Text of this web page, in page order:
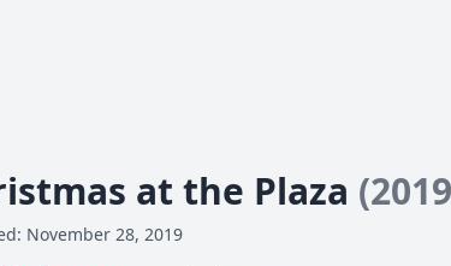
at the Plaza
November 28, 2019